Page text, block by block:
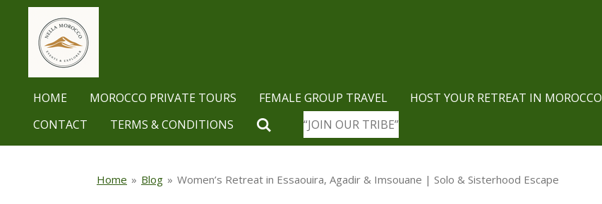
HOME MOROCCO PRIVATE TOURS FEMALE GROUP TRAVEL HOST YOUR RETREAT IN MOROCCO
CONTACT
TERMS & CONDITIONS “JOIN OUR TRIBE”
Home » Blog » Women’s Retreat in Essaouira, Agadir & Imsouane | Solo & Sisterhood Escape